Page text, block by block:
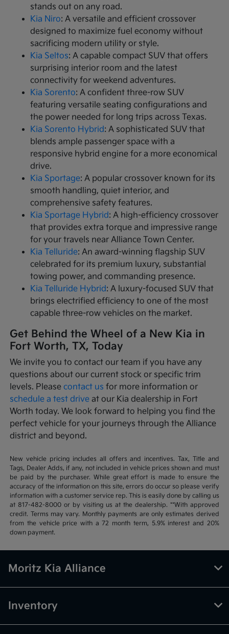
stands out on any road.
Kia Niro: A versatile and efficient crossover
designed to maximize fuel economy without
sacrificing modern utility or style.
Kia Seltos: A capable compact SUV that offers
surprising interior room and the latest
connectivity for weekend adventures.
Kia Sorento: A confident three-row SUV
featuring versatile seating configurations and
the power needed for long trips across Texas.
Kia Sorento Hybrid: A sophisticated SUV that
blends ample passenger space with a
responsive hybrid engine for a more economical
drive.
Kia Sportage: A popular crossover known for its
smooth handling, quiet interior, and
comprehensive safety features.
Kia Sportage Hybrid: A high-efficiency crossover
that provides extra torque and impressive range
for your travels near Alliance Town Center.
Kia Telluride: An award-winning flagship SUV
celebrated for its premium luxury, substantial
towing power, and commanding presence.
Kia Telluride Hybrid: A luxury-focused SUV that
brings electrified efficiency to one of the most
capable three-row vehicles on the market.
Get Behind the Wheel of a New Kia in
Fort Worth, TX, Today
We invite you to contact our team if you have any
questions about our current stock or specific trim
levels. Pleasecontact us for more information or
schedule a test drive at our Kia dealership in Fort
Worth today. We look forward to helping you find the
perfect vehicle for your journeys through the Alliance
district and beyond.
New vehicle pricing includes all offers and incentives. Tax, Title and
Tags, Dealer Adds, if any, not included in vehicle prices shown and must
be paid by the purchaser. While great effort is made to ensure the
accuracy of the information on this site, errors do occur so please verify
information with a customer service rep. This is easily done by calling us
at 817-482-8000 or by visiting us at the dealership. **With approved
credit. Terms may vary. Monthly payments are only estimates derived
from the vehicle price with a 72 month term, 5.9% interest and 20%
down payment.
Moritz Kia Alliance
Inventory